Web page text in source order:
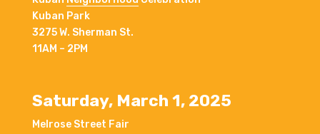
Kuban Park
3275 W. Sherman St.
11AM – 2PM
Saturday, March 1, 2025
Melrose Street Fair